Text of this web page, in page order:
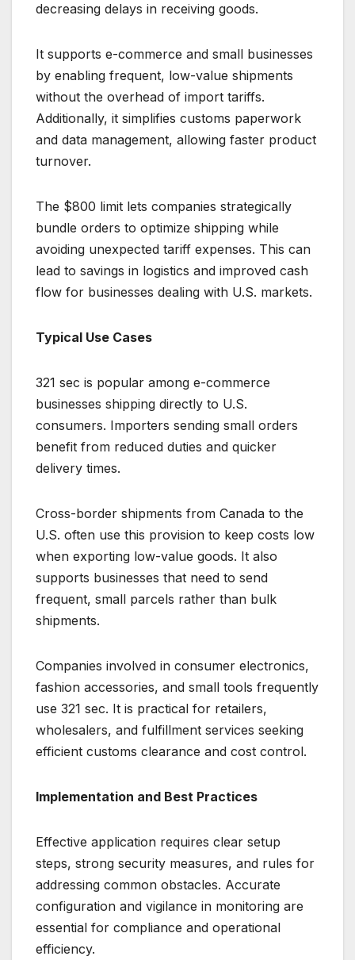
decreasing delays in receiving goods.
It supports e-commerce and small businesses
by enabling frequent, low-value shipments
without the overhead of import tariffs.
Additionally, it simplifies customs paperwork
and data management, allowing faster product
turnover.
The $800 limit lets companies strategically
bundle orders to optimize shipping while
avoiding unexpected tariff expenses. This can
lead to savings in logistics and improved cash
flow for businesses dealing with U.S. markets.
Typical Use Cases
321 sec is popular among e-commerce
businesses shipping directly to U.S.
consumers. Importers sending small orders
benefit from reduced duties and quicker
delivery times.
Cross-border shipments from Canada to the
U.S. often use this provision to keep costs low
when exporting low-value goods. It also
supports businesses that need to send
frequent, small parcels rather than bulk
shipments.
Companies involved in consumer electronics,
fashion accessories, and small tools frequently
use 321 sec. It is practical for retailers,
wholesalers, and fulfillment services seeking
efficient customs clearance and cost control.
Implementation and Best Practices
Effective application requires clear setup
steps, strong security measures, and rules for
addressing common obstacles. Accurate
configuration and vigilance in monitoring are
essential for compliance and operational
efficiency.